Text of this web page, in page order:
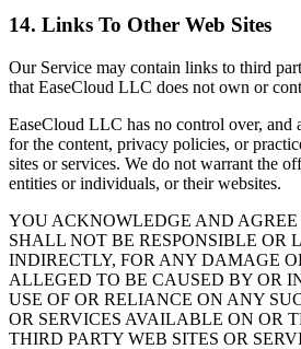
14. Links To Other Web Sites
Our Service may contain links to third
that EaseCloud LLC does not own or
EaseCloud LLC has no control over, and
for the content, privacy policies, or
sites or services. We do not warrant the
entities or individuals, or their websites.
YOU ACKNOWLEDGE AND
SHALL NOT BE RESPONSIBLE OR
INDIRECTLY, FOR ANY DAMAGE
ALLEGED TO BE CAUSED BY OR
USE OF OR RELIANCE ON ANY
OR SERVICES AVAILABLE ON OR
THIRD PARTY WEB SITES OR